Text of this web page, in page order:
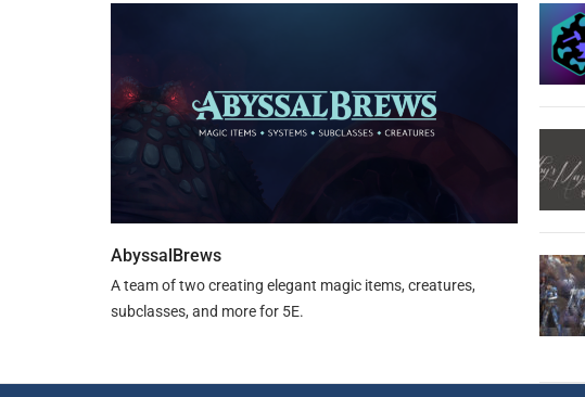
AbyssalBrews
A team of two creating elegant magic items, creatures,
subclasses, and more for 5E.